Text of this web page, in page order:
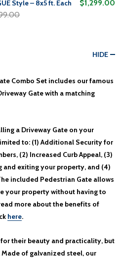
Style – 8x5 ft. Each
$1,299.00
HIDE
Combo Set includes our famous
Gate with a matching
a Driveway Gate on your
to: (1) Additional Security for
(2) Increased Curb Appeal, (3)
and exiting your property, and (4)
included Pedestrian Gate allows
your property without having to
more about the benefits of
here.
their beauty and practicality, but
of galvanized steel, our